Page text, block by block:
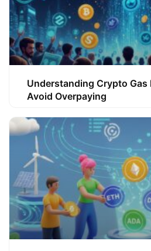
Understanding Crypto Gas
Avoid Overpaying